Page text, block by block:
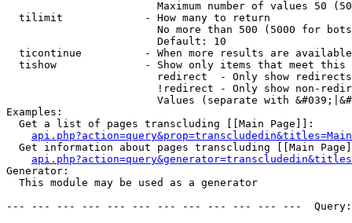
Maximum number of values 50
  tilimit             - How many to return
No more than 500 (5000 for
                        Default: 10
ticontinue          - When more results are
tishow              - Show only items that meet this
                        redirect  - Only show redirects
!redirect - Only show non-
Values (separate with
Examples:
  Get a list of pages transcluding [[Main Page]]:
Get information about pages transcluding [[Main
Generator:
  This module may be used as a generator
--- --- --- --- --- --- --- --- --- --- --- ---